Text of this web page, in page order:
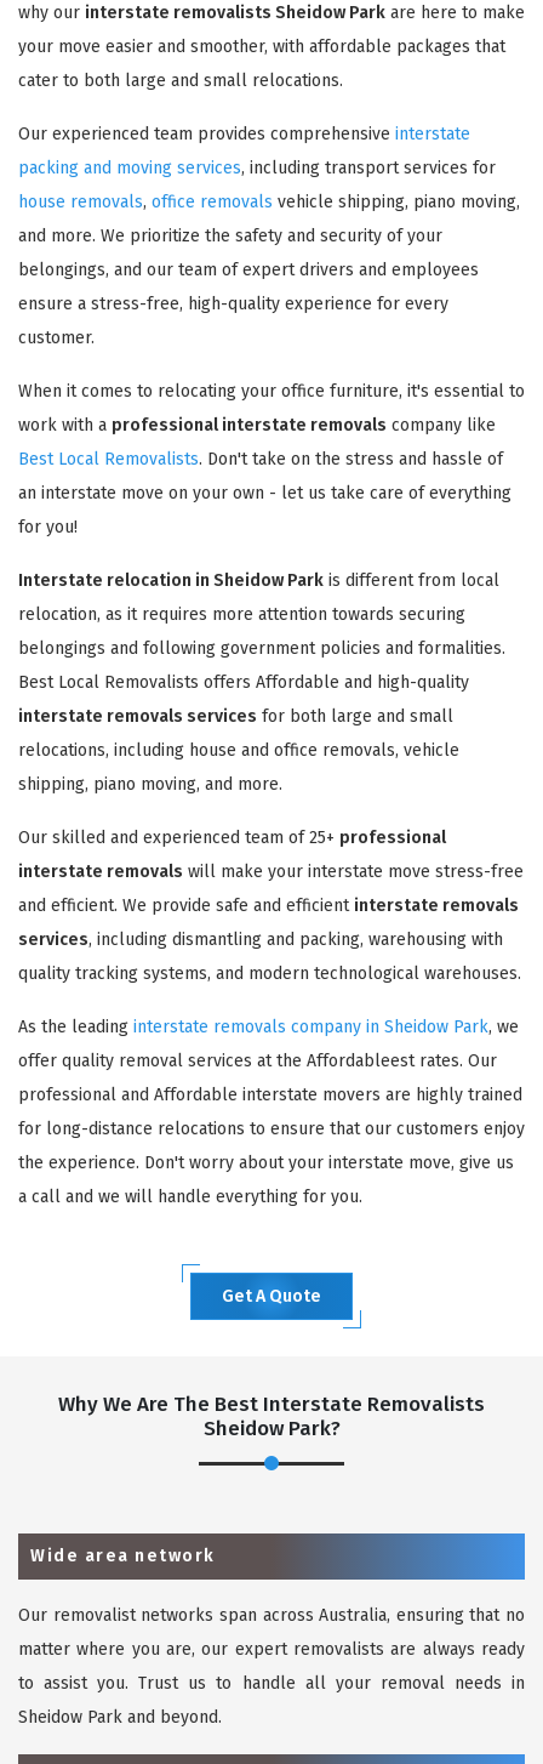
why our interstate removalists Sheidow Park are here to make
your move easier and smoother, with affordable packages that
cater to both large and small relocations.
Our experienced team provides comprehensive interstate
packing and moving services, including transport services for
house removals, office removals vehicle shipping, piano moving,
and more. We prioritize the safety and security of your
belongings, and our team of expert drivers and employees
ensure a stress-free, high-quality experience for every
customer.
When it comes to relocating your office furniture, it's essential to
work with a professional interstate removals company like
Best Local Removalists. Don't take on the stress and hassle of
an interstate move on your own - let us take care of everything
for you!
Interstate relocation in Sheidow Park is different from local
relocation, as it requires more attention towards securing
belongings and following government policies and formalities.
Best Local Removalists offers Affordable and high-quality
interstate removals services for both large and small
relocations, including house and office removals, vehicle
shipping, piano moving, and more.
Our skilled and experienced team of 25+ professional
interstate removals will make your interstate move stress-free
and efficient. We provide safe and efficient interstate removals
services, including dismantling and packing, warehousing with
quality tracking systems, and modern technological warehouses.
As the leading interstate removals company in Sheidow Park, we
offer quality removal services at the Affordableest rates. Our
professional and Affordable interstate movers are highly trained
for long-distance relocations to ensure that our customers enjoy
the experience. Don't worry about your interstate move, give us
a call and we will handle everything for you.
Get A Quote
Why We Are The Best Interstate Removalists
Sheidow Park?
Wide area network
Our removalist networks span across Australia, ensuring that no
matter where you are, our expert removalists are always ready
to assist you. Trust us to handle all your removal needs in
Sheidow Park and beyond.